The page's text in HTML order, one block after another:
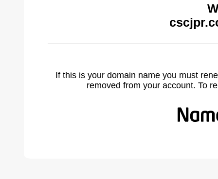
If this is your domain name you must
removed from your account. To